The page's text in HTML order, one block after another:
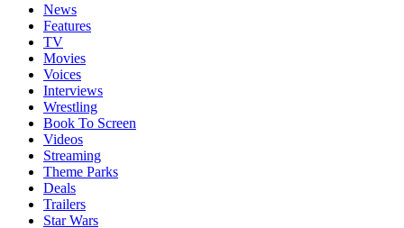
News
Features
TV
Movies
Voices
Interviews
Wrestling
Book To Screen
Videos
Streaming
Theme Parks
Deals
Trailers
Star Wars